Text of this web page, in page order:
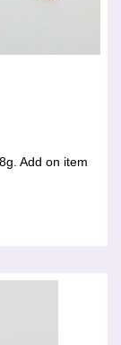
Add on item